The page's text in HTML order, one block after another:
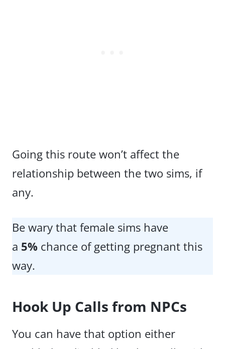
Going this route won’t affect the
relationship between the two sims, if
any.
Be wary that female sims have
a 5% chance of getting pregnant this
way.
Hook Up Calls from NPCs
You can have that option either